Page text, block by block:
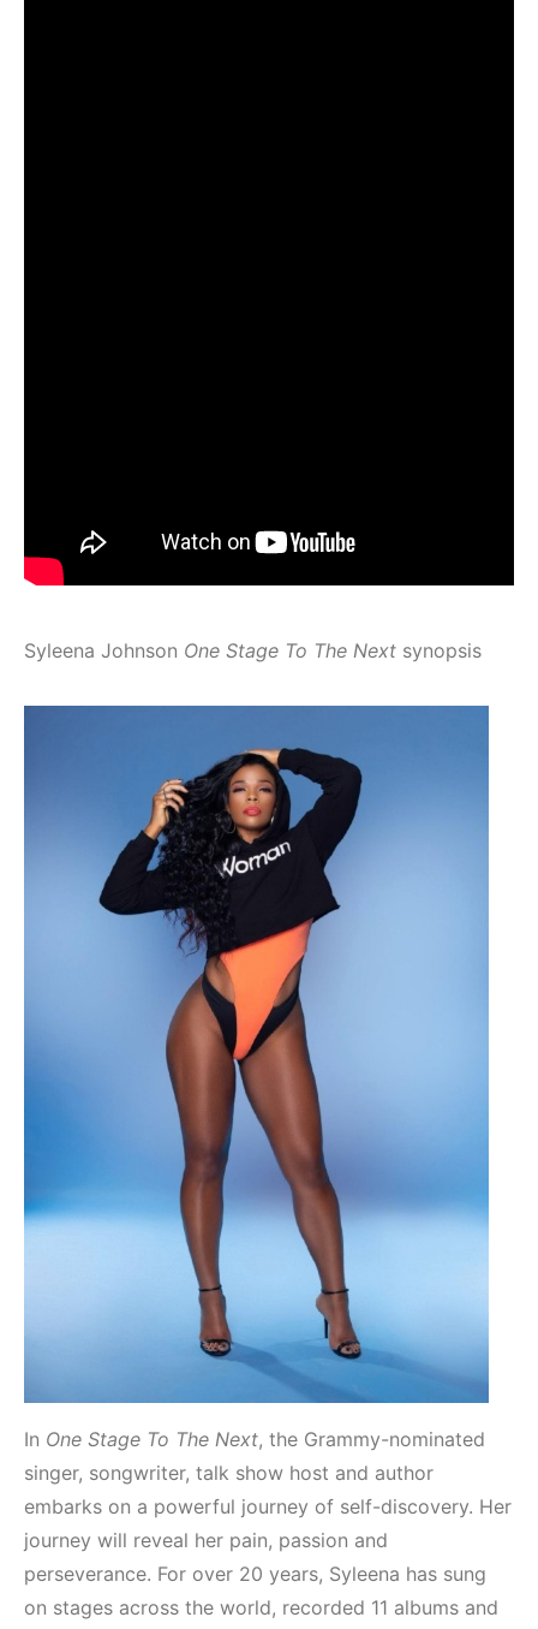
Syleena Johnson One Stage To The Next synopsis
In One Stage To The Next, the Grammy-nominated
singer, songwriter, talk show host and author
embarks on a powerful journey of self-discovery. Her
journey will reveal her pain, passion and
perseverance. For over 20 years, Syleena has sung
on stages across the world, recorded 11 albums and